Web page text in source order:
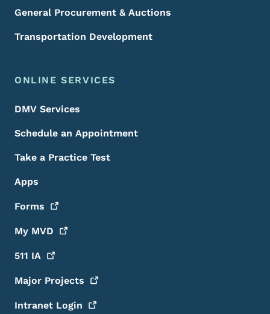
General Procurement & Auctions
Transportation Development
ONLINE SERVICES
DMV Services
Schedule an Appointment
Take a Practice Test
Apps
Forms
My MVD
511 IA
Major Projects
Intranet Login